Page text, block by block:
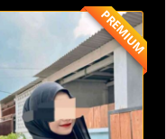
PREMIUM